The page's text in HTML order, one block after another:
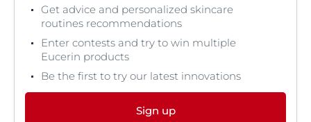
Get advice and personalized skincare
routines recommendations
Enter contests and try to win multiple
Eucerin products
Be the first to try our latest innovations
Sign up